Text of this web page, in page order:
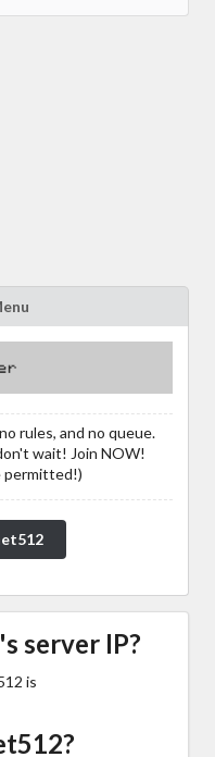
rules, and no queue.
wait! Join NOW!
permitted!)
server IP?
is